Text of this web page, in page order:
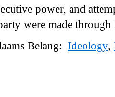
power, and
were made
Belang: Ideology,